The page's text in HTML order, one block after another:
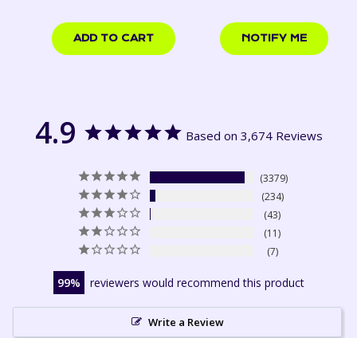
USD
ADD TO CART
USD
NOTIFY ME
4.9 Based on 3,674 Reviews
3379
234
43
11
7
99 reviewers would recommend this product
Write a Review